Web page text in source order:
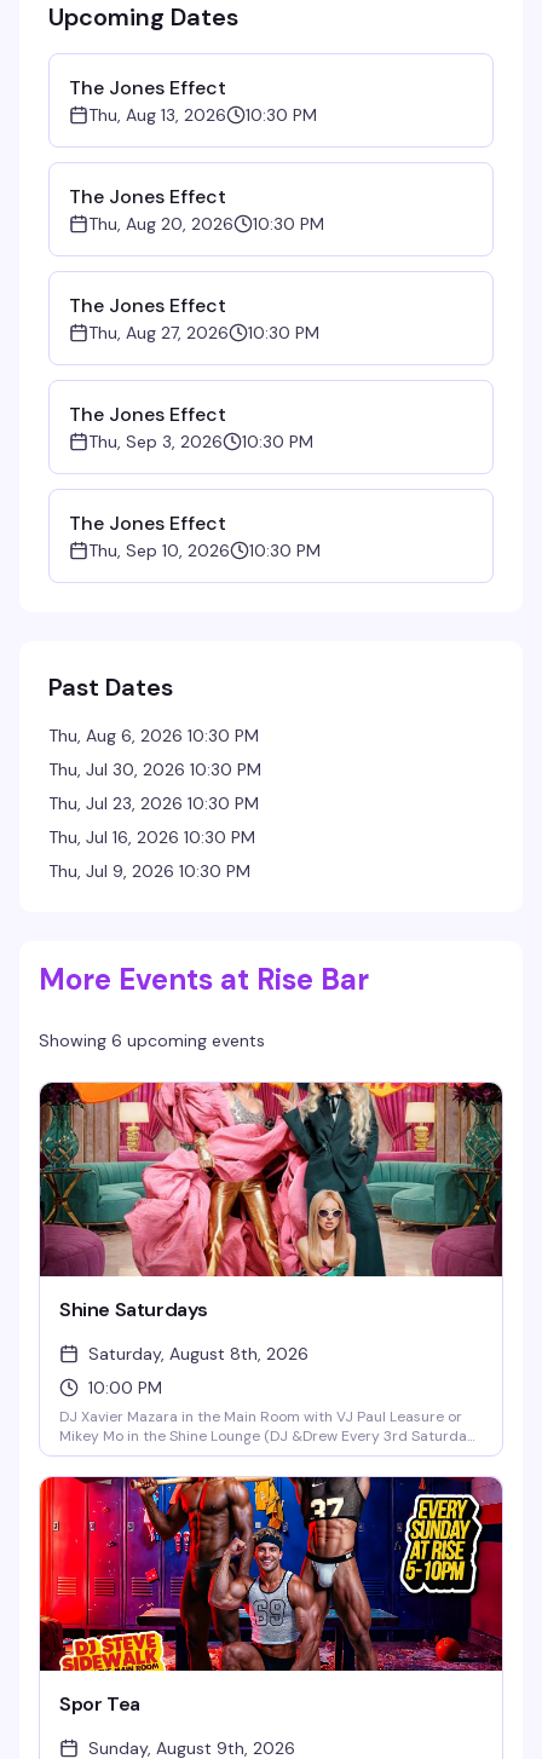
Upcoming Dates
The Jones Effect
Thu, Aug 13, 2026 10:30 PM
The Jones Effect
Thu, Aug 20, 2026 10:30 PM
The Jones Effect
Thu, Aug 27, 2026 10:30 PM
The Jones Effect
Thu, Sep 3, 2026 10:30 PM
The Jones Effect
Thu, Sep 10, 2026 10:30 PM
Past Dates
Thu, Aug 6, 2026 10:30 PM
Thu, Jul 30, 2026 10:30 PM
Thu, Jul 23, 2026 10:30 PM
Thu, Jul 16, 2026 10:30 PM
Thu, Jul 9, 2026 10:30 PM
More Events at Rise Bar
Showing 6 upcoming events
Shine Saturdays
Saturday, August 8th, 2026
10:00 PM
DJ Xavier Mazara in the Main Room with VJ Paul Leasure or
Mikey Mo in the Shine Lounge (DJ &Drew Every 3rd Saturday
in the Main Room)!
Spor Tea
Sunday, August 9th, 2026